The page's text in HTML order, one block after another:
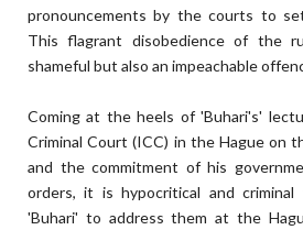
pronouncements by the courts to
This flagrant disobedience of the
shameful but also an impeachable
Coming at the heels of 'Buhari's'
Criminal Court (ICC) in the Hague on
and the commitment of his
orders, it is hypocritical and
'Buhari' to address them at the